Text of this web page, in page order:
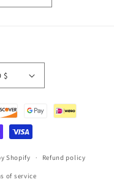
United States | USD $
Shopify Refund policy
of service